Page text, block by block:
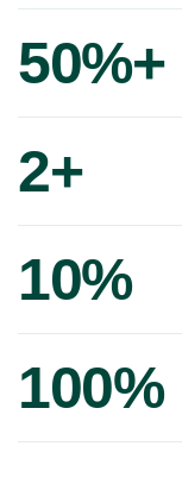
50%+
2+
10%
100%